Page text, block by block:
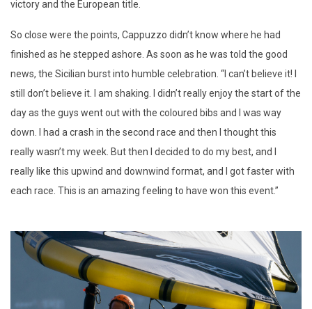
victory and the European title.
So close were the points, Cappuzzo didn’t know where he had
finished as he stepped ashore. As soon as he was told the good
news, the Sicilian burst into humble celebration. “I can’t believe it! I
still don’t believe it. I am shaking. I didn’t really enjoy the start of the
day as the guys went out with the coloured bibs and I was way
down. I had a crash in the second race and then I thought this
really wasn’t my week. But then I decided to do my best, and I
really like this upwind and downwind format, and I got faster with
each race. This is an amazing feeling to have won this event.”